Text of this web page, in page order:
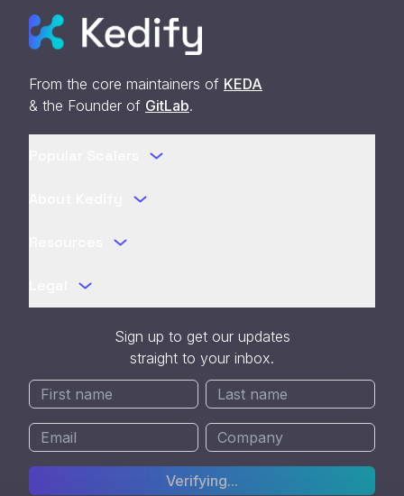
From the core maintainers of KEDA
& the Founder of GitLab.
Sign up to get our updates
straight to your inbox.
Verifying...